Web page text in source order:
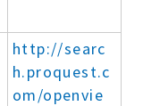
http://searc
h.proquest.c
om/openvie